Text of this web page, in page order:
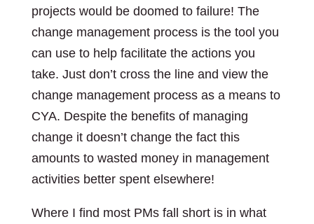
projects would be doomed to failure! The
change management process is the tool you
can use to help facilitate the actions you
take. Just don’t cross the line and view the
change management process as a means to
CYA. Despite the benefits of managing
change it doesn’t change the fact this
amounts to wasted money in management
activities better spent elsewhere!
Where I find most PMs fall short is in what